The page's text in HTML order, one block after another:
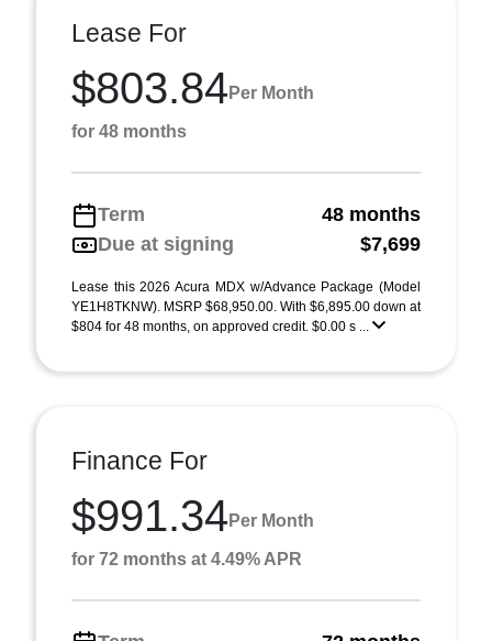
Lease For
$803.84 Per Month
for 48 months
Term
48 months
Due at signing
$7,699
Lease this 2026 Acura MDX w/Advance Package (Model
YE1H8TKNW). MSRP $68,950.00. With $6,895.00 down at
$804 for 48 months, on approved credit. $0.00 s ...
Finance For
$991.34 Per Month
for 72 months at 4.49% APR